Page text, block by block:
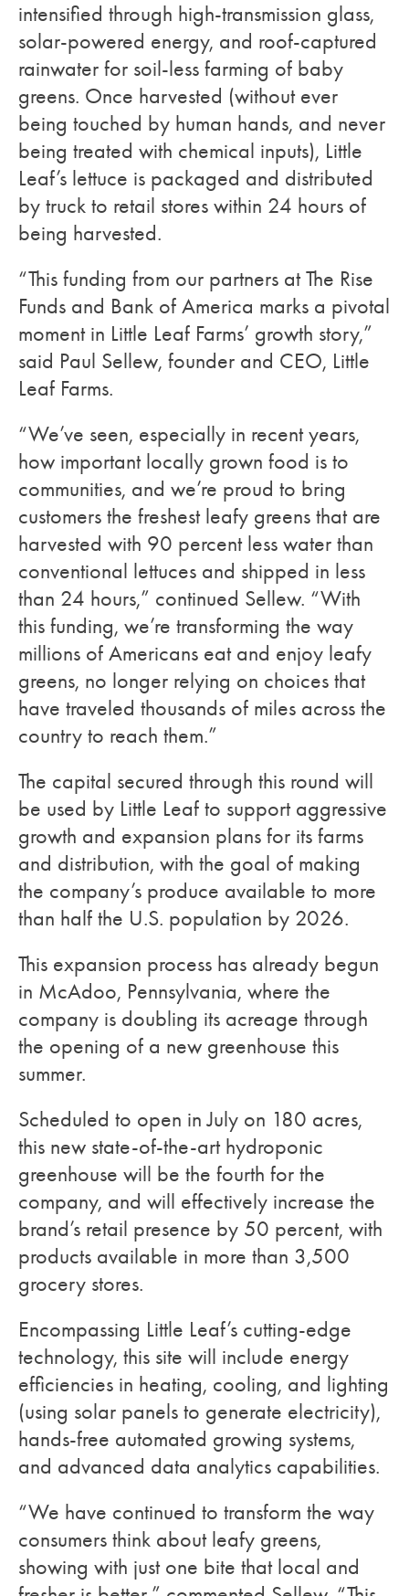
intensified through high-transmission glass,
solar-powered energy, and roof-captured
rainwater for soil-less farming of baby
greens. Once harvested (without ever
being touched by human hands, and never
being treated with chemical inputs), Little
Leaf’s lettuce is packaged and distributed
by truck to retail stores within 24 hours of
being harvested.
“This funding from our partners at The Rise
Funds and Bank of America marks a pivotal
moment in Little Leaf Farms’ growth story,”
said Paul Sellew, founder and CEO, Little
Leaf Farms.
“We’ve seen, especially in recent years,
how important locally grown food is to
communities, and we’re proud to bring
customers the freshest leafy greens that are
harvested with 90 percent less water than
conventional lettuces and shipped in less
than 24 hours,” continued Sellew. “With
this funding, we’re transforming the way
millions of Americans eat and enjoy leafy
greens, no longer relying on choices that
have traveled thousands of miles across the
country to reach them.”
The capital secured through this round will
be used by Little Leaf to support aggressive
growth and expansion plans for its farms
and distribution, with the goal of making
the company’s produce available to more
than half the U.S. population by 2026.
This expansion process has already begun
in McAdoo, Pennsylvania, where the
company is doubling its acreage through
the opening of a new greenhouse this
summer.
Scheduled to open in July on 180 acres,
this new state-of-the-art hydroponic
greenhouse will be the fourth for the
company, and will effectively increase the
brand’s retail presence by 50 percent, with
products available in more than 3,500
grocery stores.
Encompassing Little Leaf’s cutting-edge
technology, this site will include energy
efficiencies in heating, cooling, and lighting
(using solar panels to generate electricity),
hands-free automated growing systems,
and advanced data analytics capabilities.
“We have continued to transform the way
consumers think about leafy greens,
showing with just one bite that local and